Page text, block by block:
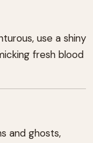
use a shiny
fresh blood
and ghosts,